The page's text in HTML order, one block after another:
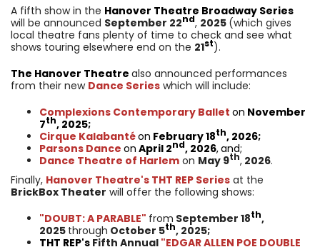
A fifth show in the Hanover Theatre Broadway Series
will be announced September 22nd, 2025 (which gives
local theatre fans plenty of time to check and see what
shows touring elsewhere end on the 21st).
The Hanover Theatre also announced performances
from their new Dance Series which will include:
Complexions Contemporary Ballet on November
7th, 2025;
Cirque Kalabantéon February 18th, 2026;
Parsons Dance on April 2nd, 2026,and;
Dance Theatre of Harlem on May 9th, 2026.
Finally, Hanover Theatre's THT REP Series at the
BrickBox Theater will offer the following shows:
"DOUBT: A PARABLE" from September 18th,
2025 through October 5th, 2025;
THT REP's Fifth Annual "EDGAR ALLEN POE DOUBLE